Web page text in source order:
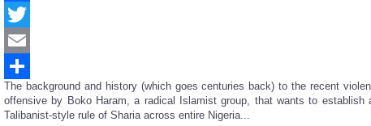
Facebook
Twitter
Email
Share
The background and history (which goes centuries back) to the recent
offensive by Boko Haram, a radical Islamist group, that wants to establish
Talibanist-style rule of Sharia across entire Nigeria...